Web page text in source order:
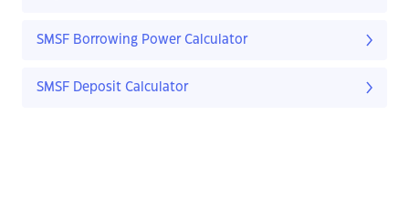
SMSF Borrowing Power Calculator
SMSF Deposit Calculator